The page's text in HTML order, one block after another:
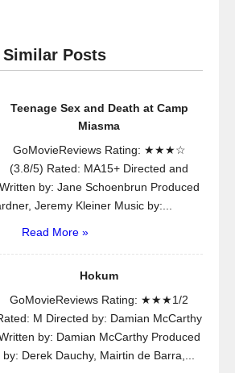
Similar Posts
Teenage Sex and Death at Camp
Miasma
GoMovieReviews Rating: ★★★☆
(3.8/5) Rated: MA15+ Directed and
Written by: Jane Schoenbrun Produced
Jeremy Kleiner Music by:...
Read More »
Hokum
GoMovieReviews Rating: ★★★1/2
M Directed by: Damian McCarthy
by: Damian McCarthy Produced
by: Derek Dauchy, Mairtin de Barra,...